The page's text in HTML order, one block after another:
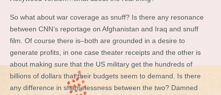
So what about war coverage as snuff? Is there any resonance
between CNN’s reportage on Afghanistan and Iraq and snuff
film. Of course there is–both are grounded in a desire to
generate profits, in one case theater receipts and the other is
about making sure that the US military get the hundreds of
billions of dollars that their budgets seem to demand. Is there
any difference in shamelessness between the two? Damned